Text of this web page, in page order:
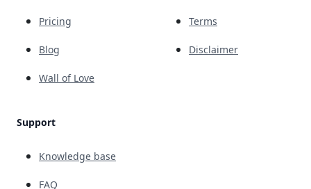
Pricing
Blog
Wall of Love
Support
Knowledge base
FAQ
Terms
Disclaimer